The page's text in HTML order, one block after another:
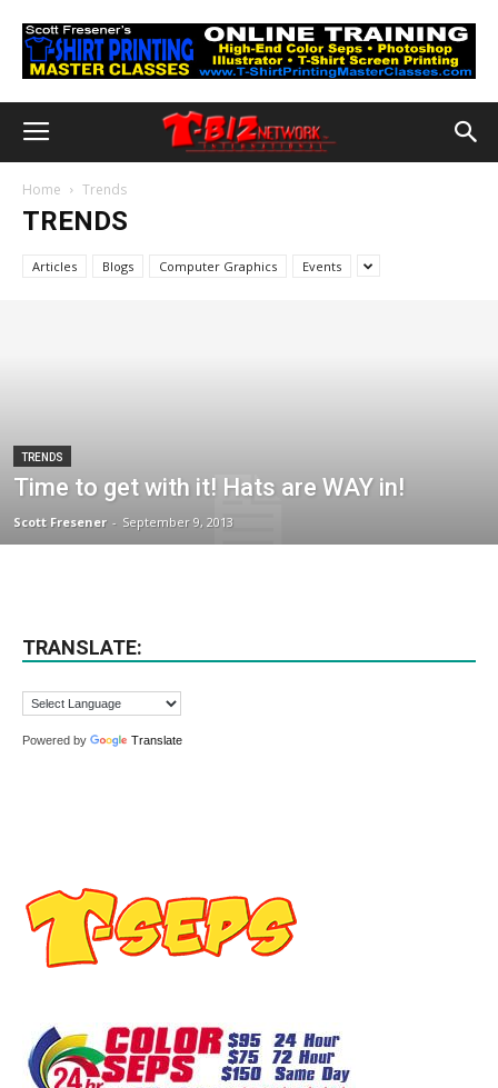
Home Trends
TRENDS
Articles Blogs Computer Graphics Events
TRENDS
Time to get with it! Hats are WAY in!
Scott Fresener - September 9, 2013
TRANSLATE:
Powered by Translate